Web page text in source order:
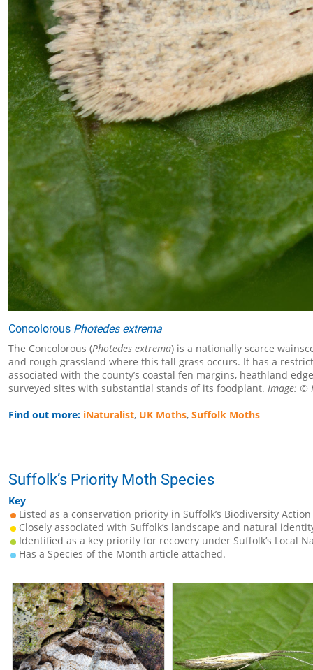
Concolorous Photedes extrema
The Concolorous (Photedes extrema) is a nationally scarce
and rough grassland where this tall grass occurs. It has a
associated with the county’s coastal fen margins, heathland
surveyed sites with substantial stands of its foodplant. Image: ©
Find out more: iNaturalist, UK Moths, Suffolk Moths
Suffolk’s Priority Moth Species
Key
Listed as a conservation priority in Suffolk’s Biodiversity Action
Closely associated with Suffolk’s landscape and natural
Identified as a key priority for recovery under Suffolk’s Local
Has a Species of the Month article attached.